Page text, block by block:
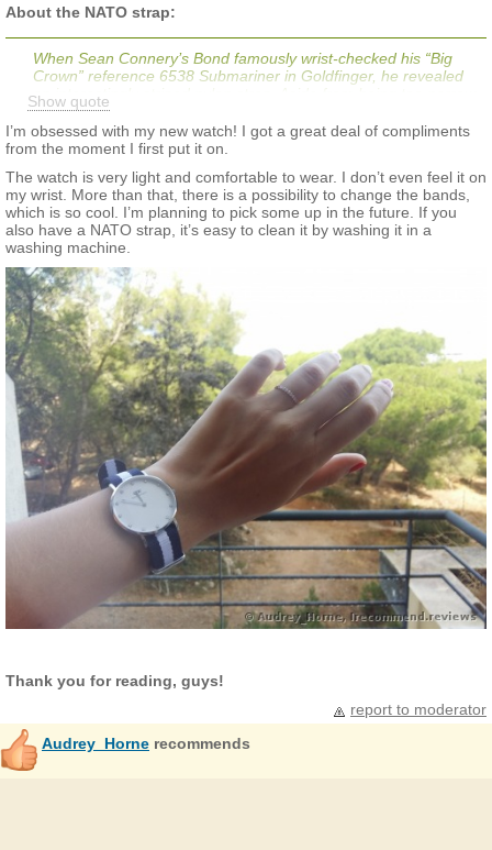
About the NATO strap:
When Sean Connery’s Bond famously wrist-checked his “Big
Crown” reference 6538 Submariner in Goldfinger, he revealed
an interestingly striped nylon strap. Aside from being too narrow,
the strap was notable because of its navy blue color with red
and green stripes. Many watch enthusiasts have labeled this
strap as the “Bond NATO.”
Show quote
I’m obsessed with my new watch! I got a great deal of compliments
from the moment I first put it on.
The watch is very light and comfortable to wear. I don’t even feel it on
my wrist. More than that, there is a possibility to change the bands,
which is so cool. I’m planning to pick some up in the future. If you
also have a NATO strap, it’s easy to clean it by washing it in a
washing machine. ​​​​​
Thank you for reading, guys!
report to moderator
Audrey_Horne recommends